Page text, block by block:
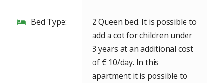
Bed Type:
2 Queen bed. It is possible to
add a cot for children under
3 years at an additional cost
of € 10/day. In this
apartment it is possible to